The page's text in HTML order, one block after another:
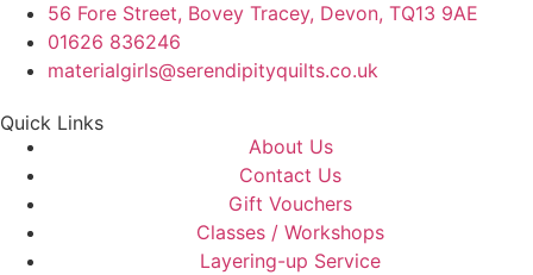
56 Fore Street, Bovey Tracey, Devon, TQ13 9AE
01626 836246
materialgirls@serendipityquilts.co.uk
Quick Links
About Us
Contact Us
Gift Vouchers
Classes / Workshops
Layering-up Service